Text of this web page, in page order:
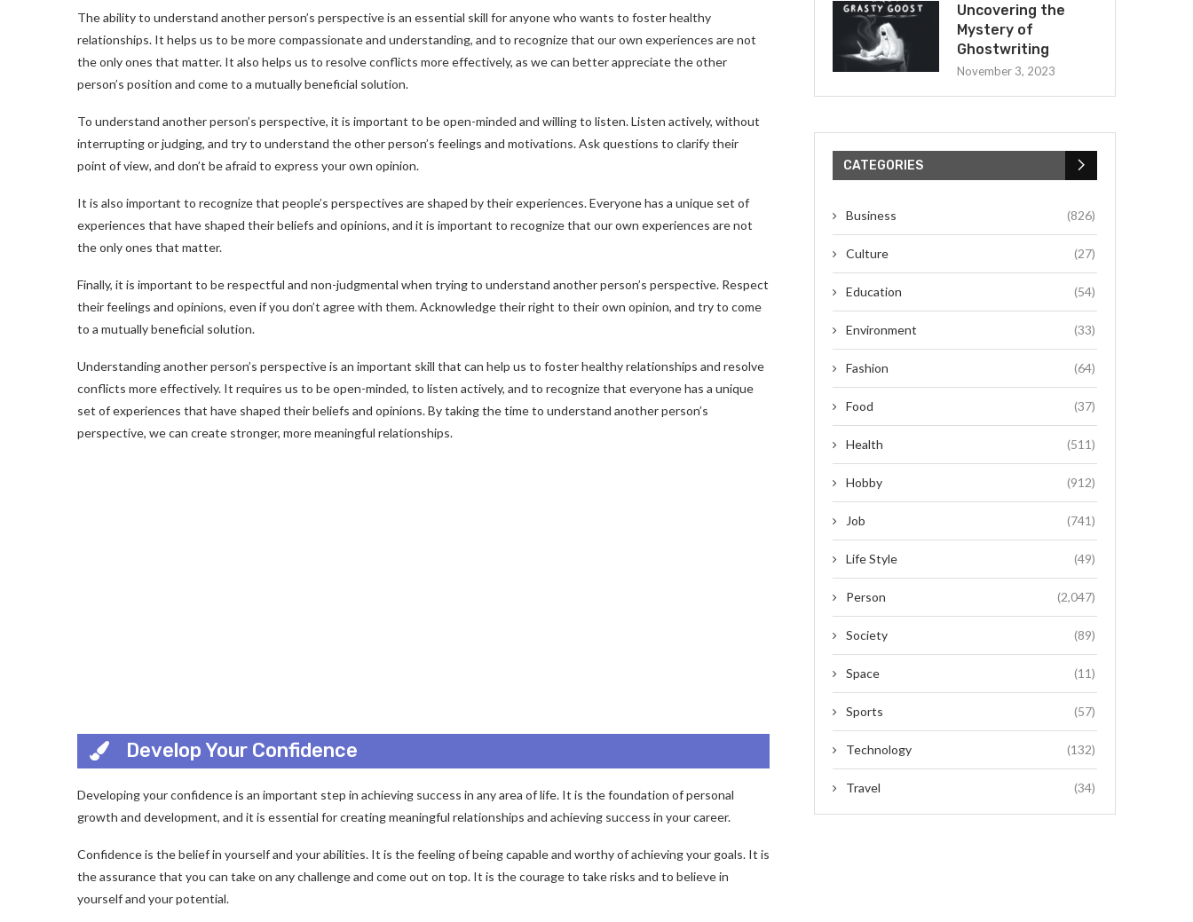
The ability to understand another person’s perspective is an essential skill for anyone who wants to foster healthy
relationships. It helps us to be more compassionate and understanding, and to recognize that our own experiences are not
the only ones that matter. It also helps us to resolve conflicts more effectively, as we can better appreciate the other
person’s position and come to a mutually beneficial solution.
To understand another person’s perspective, it is important to be open-minded and willing to listen. Listen actively, without
interrupting or judging, and try to understand the other person’s feelings and motivations. Ask questions to clarify their
point of view, and don’t be afraid to express your own opinion.
It is also important to recognize that people’s perspectives are shaped by their experiences. Everyone has a unique set of
experiences that have shaped their beliefs and opinions, and it is important to recognize that our own experiences are not
the only ones that matter.
Finally, it is important to be respectful and non-judgmental when trying to understand another person’s perspective. Respect
their feelings and opinions, even if you don’t agree with them. Acknowledge their right to their own opinion, and try to come
to a mutually beneficial solution.
Understanding another person’s perspective is an important skill that can help us to foster healthy relationships and resolve
conflicts more effectively. It requires us to be open-minded, to listen actively, and to recognize that everyone has a unique
set of experiences that have shaped their beliefs and opinions. By taking the time to understand another person’s
perspective, we can create stronger, more meaningful relationships.
Develop Your Confidence
Developing your confidence is an important step in achieving success in any area of life. It is the foundation of personal
growth and development, and it is essential for creating meaningful relationships and achieving success in your career.
Confidence is the belief in yourself and your abilities. It is the feeling of being capable and worthy of achieving your goals. It is
the assurance that you can take on any challenge and come out on top. It is the courage to take risks and to believe in
yourself and your potential.
Uncovering the
Mystery of
Ghostwriting
November 3, 2023
CATEGORIES
Business (826)
Culture (27)
Education (54)
Environment (33)
Fashion (64)
Food (37)
Health (511)
Hobby (912)
Job (741)
Life Style (49)
Person (2,047)
Society (89)
Space (11)
Sports (57)
Technology (132)
Travel (34)